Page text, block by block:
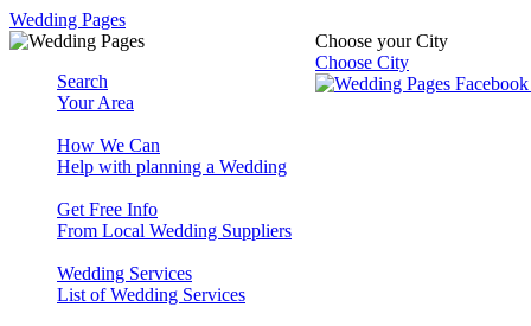
Wedding Pages
Choose your City
Choose City
Search
Your Area
How We Can
Help with planning a Wedding
Get Free Info
From Local Wedding Suppliers
Wedding Services
List of Wedding Services